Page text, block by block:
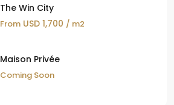
The Win City
From USD 1,700 / m2
Maison Privée
Coming Soon